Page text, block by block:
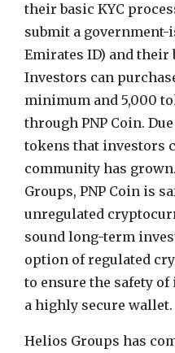
their basic KYC
submit a government-
Emirates ID) and
Investors can
minimum and 5,000
through PNP Coin.
tokens that investors
community has
Groups, PNP Coin is
unregulated
sound long-term
option of regulated
to ensure the safety of
a highly secure wallet.
Helios Groups has